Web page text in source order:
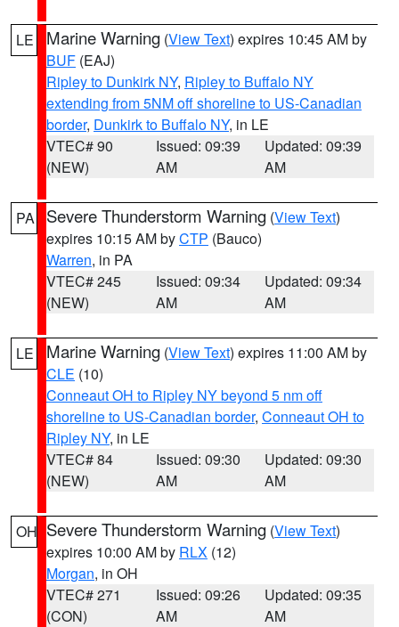
LE Marine Warning (View Text) expires 10:45 AM by
BUF (EAJ)
Ripley to Dunkirk NY, Ripley to Buffalo NY
extending from 5NM off shoreline to US-Canadian
border, Dunkirk to Buffalo NY, in LE
VTEC# 90
(NEW)
Issued: 09:39
AM
Updated: 09:39
AM
PA Severe Thunderstorm Warning (View Text)
expires 10:15 AM byCTP (Bauco)
Warren, in PA
VTEC# 245
(NEW)
Issued: 09:34
AM
Updated: 09:34
AM
LE Marine Warning (View Text) expires 11:00 AM by
CLE (10)
Conneaut OH to Ripley NY beyond 5 nm off
shoreline to US-Canadian border, Conneaut OH to
Ripley NY, in LE
VTEC# 84
(NEW)
Issued: 09:30
AM
Updated: 09:30
AM
OH Severe Thunderstorm Warning (View Text)
expires 10:00 AM by RLX (12)
Morgan, in OH
VTEC# 271
(CON)
Issued: 09:26
AM
Updated: 09:35
AM